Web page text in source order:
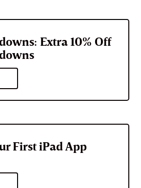
Extra 10% Off
First iPad App